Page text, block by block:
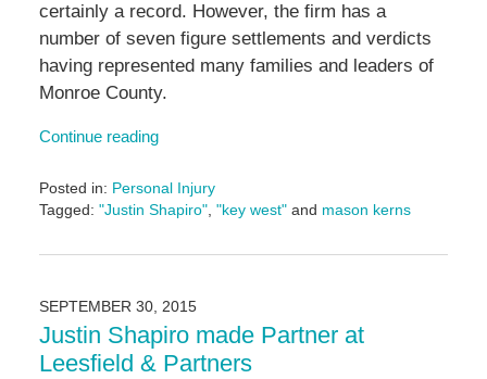
certainly a record. However, the firm has a
number of seven figure settlements and verdicts
having represented many families and leaders of
Monroe County.
Continue reading
Posted in: Personal Injury
Tagged: "Justin Shapiro", "key west"and mason kerns
June
5:05
pm
SEPTEMBER 30, 2015
Justin Shapiro made Partner at
Leesfield & Partners